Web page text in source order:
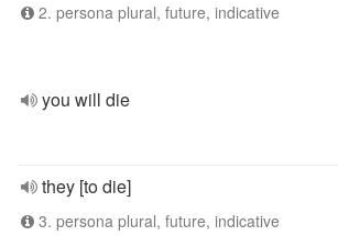
2. persona plural, future, indicative
you will die
they [to die]
3. persona plural, future, indicative